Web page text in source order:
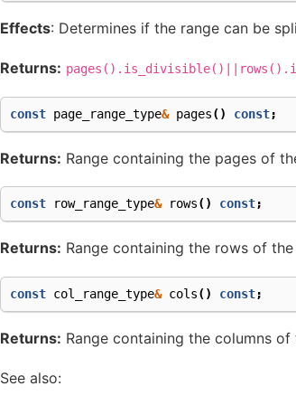
Effects: Determines if the range can be
Returns:
const page_range_type& pages() const;
Returns: Range containing the pages of
const row_range_type& rows() const;
Returns: Range containing the rows of
const col_range_type& cols() const;
Returns: Range containing the columns of
See also: